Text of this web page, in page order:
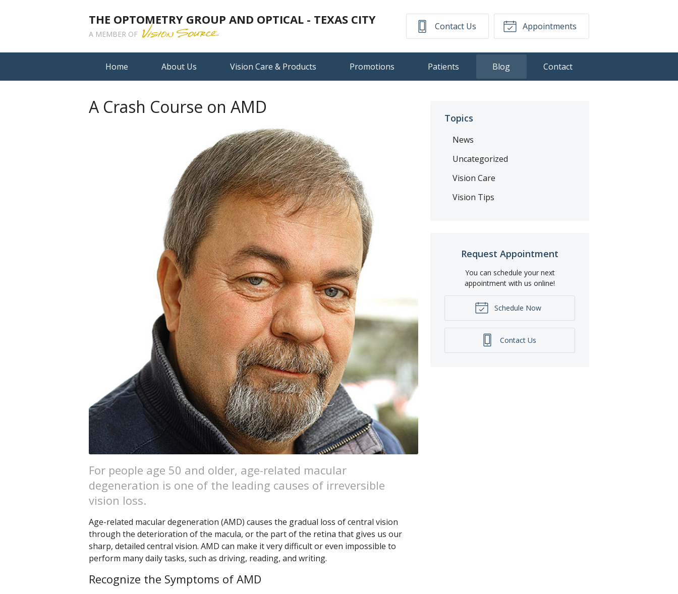
THE OPTOMETRY GROUP AND OPTICAL - TEXAS CITY
A MEMBER OF
Contact Us Appointments
Home About Us Vision Care & Products Promotions Patients Blog Contact
A Crash Course on AMD
For people age 50 and older, age-related macular
degeneration is one of the leading causes of irreversible
vision loss.
Age-related macular degeneration (AMD) causes the gradual loss of central vision
through the deterioration of the macula, or the part of the retina that gives us our
sharp, detailed central vision. AMD can make it very difficult or even impossible to
perform many daily tasks, such as driving, reading, and writing.
Recognize the Symptoms of AMD
Topics
News
Uncategorized
Vision Care
Vision Tips
Request Appointment
You can schedule your next
appointment with us online!
Schedule Now
Contact Us